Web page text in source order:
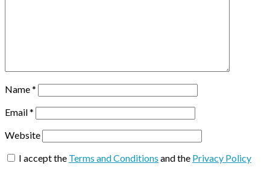
Name*
Email*
Website
I accept the Terms and Conditions and the Privacy Policy